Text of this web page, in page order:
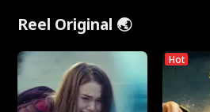
Reel Original 🌏
Hot